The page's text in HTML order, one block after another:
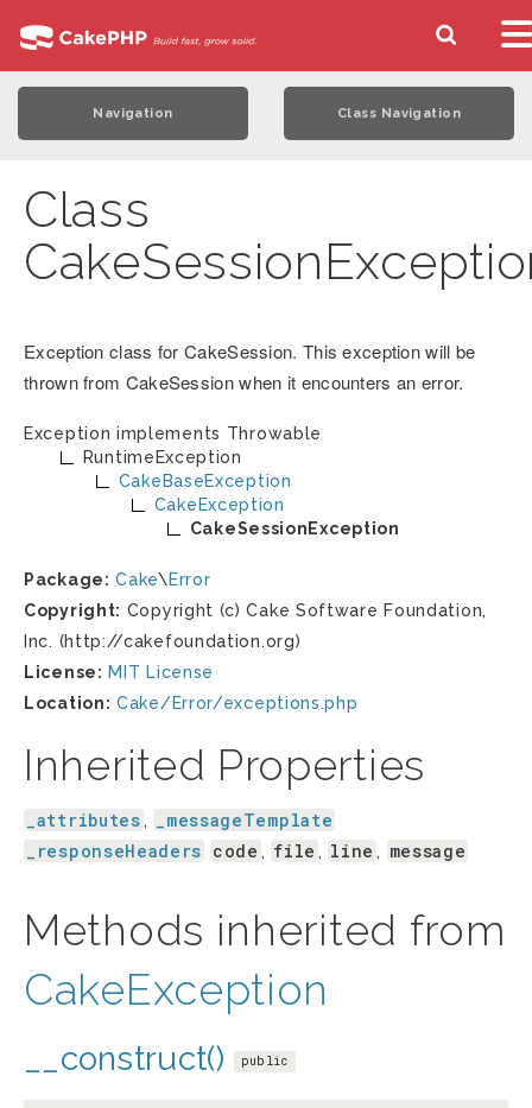
Navigation Class Navigation
Class
Exception class for CakeSession. This exception will be
thrown from CakeSession when it encounters an error.
Exception implements Throwable
RuntimeException
CakeBaseException
CakeException
CakeSessionException
Package: Cake\ Error
Copyright: Copyright (c) Cake Software Foundation,
Inc. (http://cakefoundation.org)
License: MIT License
Location: Cake/Error/exceptions.php
Inherited Properties
_attributes ,
_messageTemplate
_responseHeaders code , file , line , message
Methods inherited from
CakeException
__construct() public